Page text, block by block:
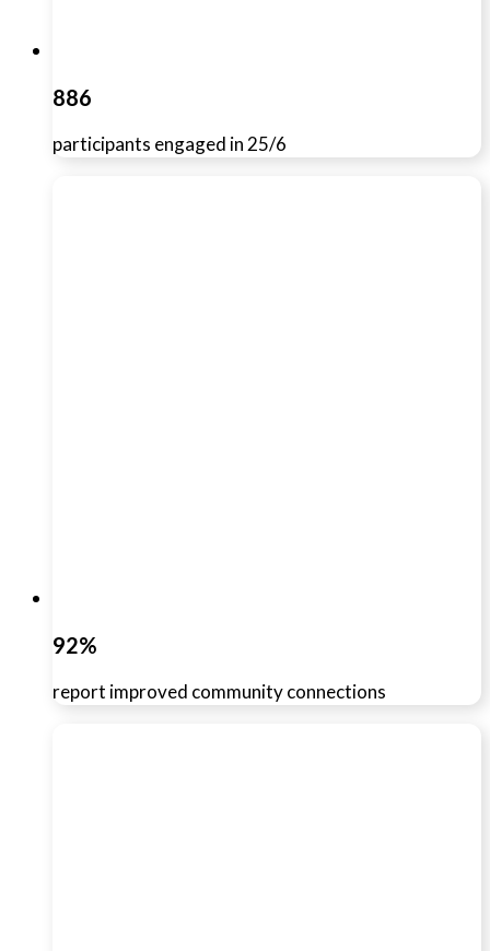
886
participants engaged in 25/6
92%
report improved community connections